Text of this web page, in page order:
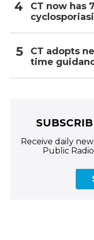
CT now has
CT adopts
time
Receive daily
Public